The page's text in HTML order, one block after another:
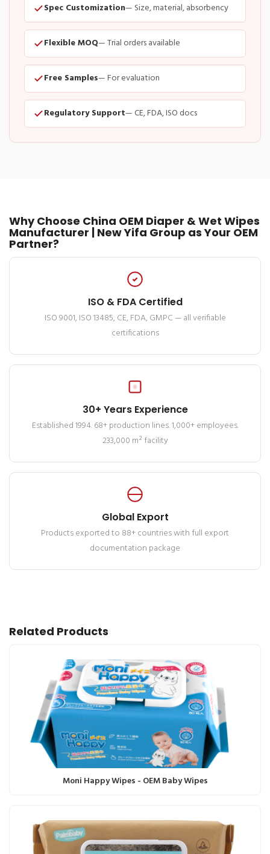
Spec Customization— Size, material, absorbency
Flexible MOQ— Trial orders available
Free Samples— For evaluation
Regulatory Support— CE, FDA, ISO docs
Why Choose China OEM Diaper & Wet Wipes
Manufacturer | New Yifa Group as Your OEM
Partner?
ISO & FDA Certified
ISO 9001, ISO 13485, CE, FDA, GMPC — all verifiable
certifications
30+ Years Experience
Established 1994. 68+ production lines. 1,000+ employees.
233,000 m² facility
Global Export
Products exported to 88+ countries with full export
documentation package
Related Products
Moni Happy Wipes - OEM Baby Wipes